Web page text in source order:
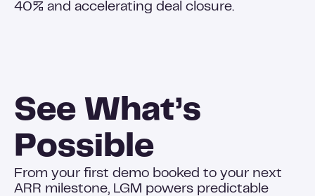
40% and accelerating deal closure.
See What’s
Possible
From your first demo booked to your next
ARR milestone, LGM powers predictable